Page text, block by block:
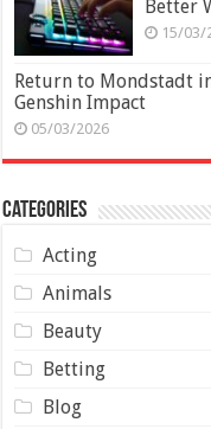
Better
15/03/
Return to Mondstadt
Genshin Impact
05/03/2026
Categories
Acting
Animals
Beauty
Betting
Blog